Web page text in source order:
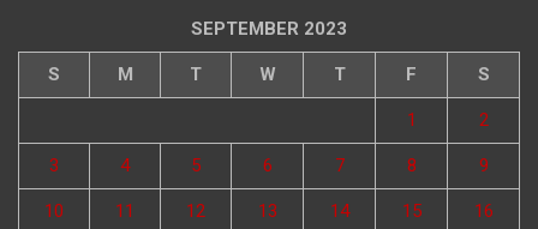
SEPTEMBER 2023
S M T W T F S
1 2
3 4 5 6 7 8 9
10 11 12 13 14 15 16